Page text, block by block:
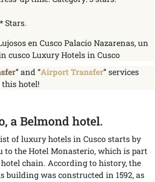
Stars.
” and “Airport Transfer” services
hotel!
a Belmond hotel.
of luxury hotels in Cusco starts by
the Hotel Monasterio, which is part
chain. According to history, the
building was constructed in 1592, as